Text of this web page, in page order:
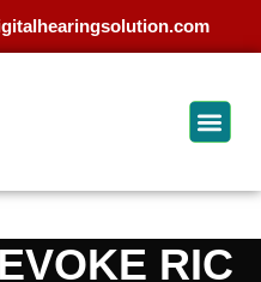
RIC